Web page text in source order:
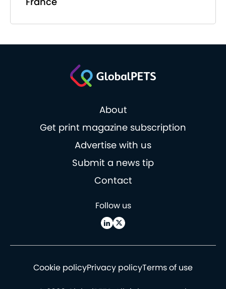
About
Get print magazine subscription
Advertise with us
Submit a news tip
Contact
Follow us
Cookie policyPrivacy policyTerms of use